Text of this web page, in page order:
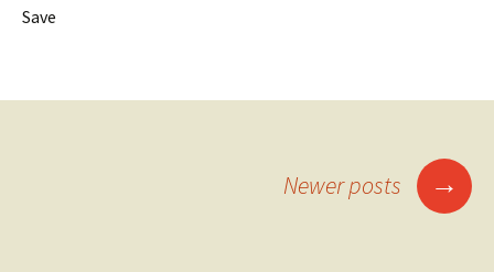
Save
Newer posts →